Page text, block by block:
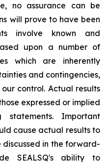
no assurance can be
will prove to have been
involve known and
upon a number of
which are inherently
and contingencies,
control. Actual results
expressed or implied
statements. Important
cause actual results to
in the forward-
SEALSQ's ability to